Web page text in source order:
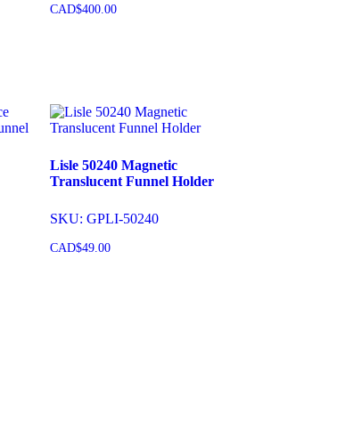
CAD$400.00
Lisle 50240 Magnetic
Translucent Funnel Holder
SKU: GPLI-50240
CAD$49.00